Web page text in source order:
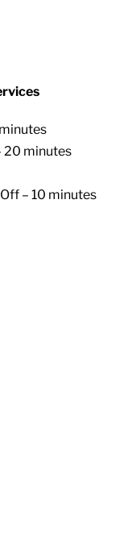
20 minutes
– 10 minutes